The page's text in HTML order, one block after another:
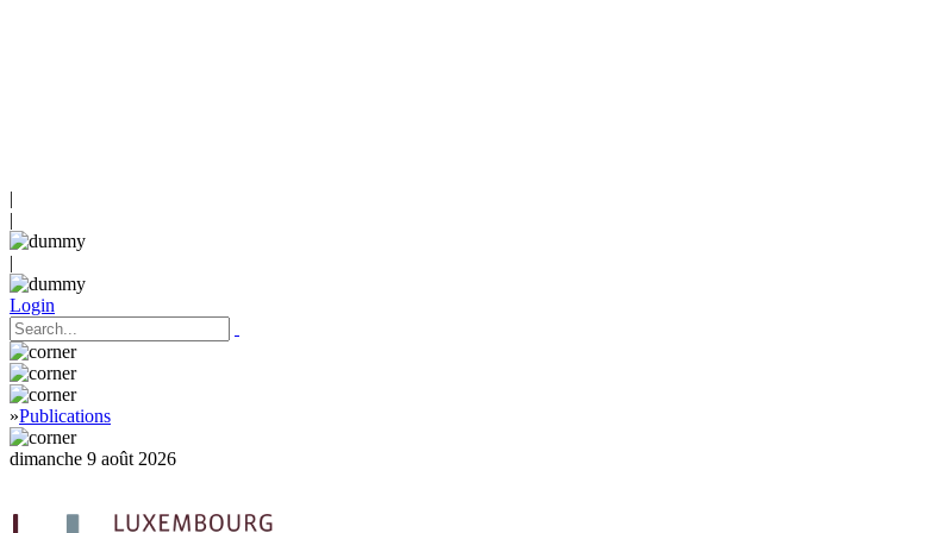
|
|
|
Login
»Publications
dimanche 9 août 2026